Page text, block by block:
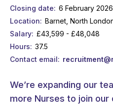
Closing date
6 February 2026
Location
Barnet, North
Salary £43,599 - £48,048
Hours
37.5
Contact email
We’re expanding our
more Nurses to join our